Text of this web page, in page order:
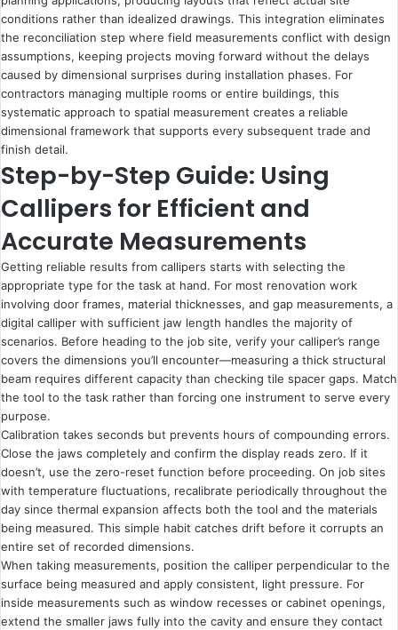
conditions rather than idealized drawings. This integration eliminates
the reconciliation step where field measurements conflict with design
assumptions, keeping projects moving forward without the delays
caused by dimensional surprises during installation phases. For
contractors managing multiple rooms or entire buildings, this
systematic approach to spatial measurement creates a reliable
dimensional framework that supports every subsequent trade and
finish detail.
Step-by-Step Guide: Using
Callipers for Efficient and
Accurate Measurements
Getting reliable results from callipers starts with selecting the
appropriate type for the task at hand. For most renovation work
involving door frames, material thicknesses, and gap measurements, a
digital calliper with sufficient jaw length handles the majority of
scenarios. Before heading to the job site, verify your calliper’s range
covers the dimensions you’ll encounter—measuring a thick structural
beam requires different capacity than checking tile spacer gaps. Match
the tool to the task rather than forcing one instrument to serve every
purpose.
Calibration takes seconds but prevents hours of compounding errors.
Close the jaws completely and confirm the display reads zero. If it
doesn’t, use the zero-reset function before proceeding. On job sites
with temperature fluctuations, recalibrate periodically throughout the
day since thermal expansion affects both the tool and the materials
being measured. This simple habit catches drift before it corrupts an
entire set of recorded dimensions.
When taking measurements, position the calliper perpendicular to the
surface being measured and apply consistent, light pressure. For
inside measurements such as window recesses or cabinet openings,
extend the smaller jaws fully into the cavity and ensure they contact